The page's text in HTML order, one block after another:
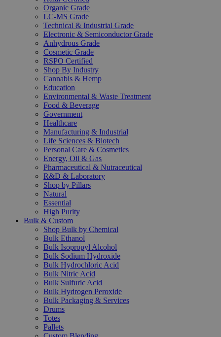
Organic Grade
LC-MS Grade
Technical & Industrial Grade
Electronic & Semiconductor Grade
Anhydrous Grade
Cosmetic Grade
RSPO Certified
Shop By Industry
Cannabis & Hemp
Education
Environmental & Waste Treatment
Food & Beverage
Government
Healthcare
Manufacturing & Industrial
Life Sciences & Biotech
Personal Care & Cosmetics
Energy, Oil & Gas
Pharmaceutical & Nutraceutical
R&D & Laboratory
Shop by Pillars
Natural
Essential
High Purity
Bulk & Custom
Shop Bulk by Chemical
Bulk Ethanol
Bulk Isopropyl Alcohol
Bulk Sodium Hydroxide
Bulk Hydrochloric Acid
Bulk Nitric Acid
Bulk Sulfuric Acid
Bulk Hydrogen Peroxide
Bulk Packaging & Services
Drums
Totes
Pallets